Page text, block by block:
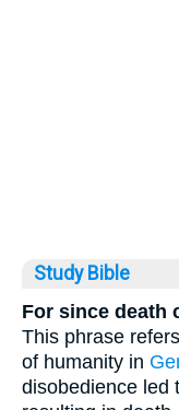
Study Bible
For since death
This phrase
of humanity in
disobedience led